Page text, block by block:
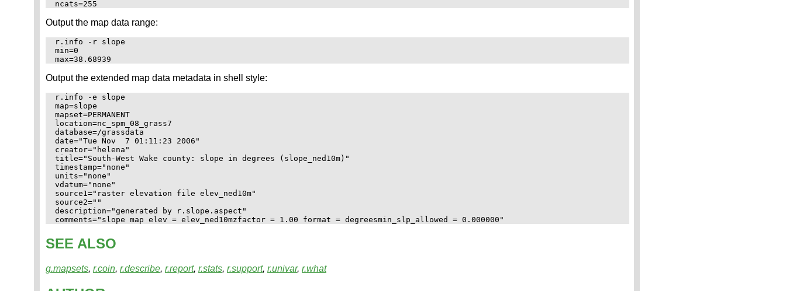
Output the map data range:
r.info -r slope
min=0
Output the extended map data metadata in shell style:
r.info -e slope
map=slope
mapset=PERMANENT
location=nc_spm_08_grass7
database=/grassdata
date="Tue Nov  7 01:11:23 2006"
creator="helena"
title="South-West Wake county: slope in degrees (slope_ned10m)"
timestamp="none"
units="none"
vdatum="none"
source1="raster elevation file elev_ned10m"
source2=""
description="generated by r.slope.aspect"
SEE ALSO
g.mapsets, r.coin, r.describe, r.report, r.stats, r.support, r.univar, r.what